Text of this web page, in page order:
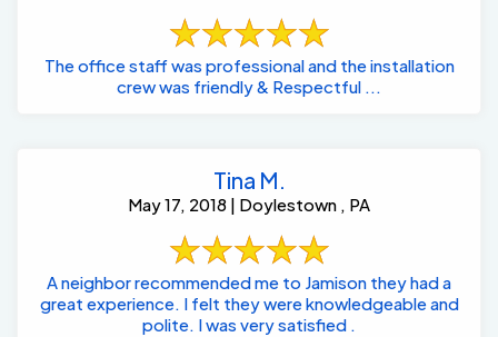
The office staff was professional and the installation
crew was friendly & Respectful ...
Tina M.
May 17, 2018 | Doylestown , PA
A neighbor recommended me to Jamison they had a
great experience. I felt they were knowledgeable and
polite. I was very satisfied .